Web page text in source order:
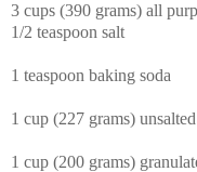
3 cups (390 grams) all
1/2 teaspoon salt
1 teaspoon baking soda
1 cup (227 grams)
1 cup (200 grams)